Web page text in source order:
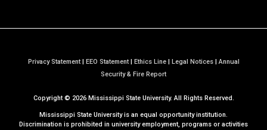
Privacy Statement| EEO Statement| Ethics Line| Legal Notices|Annual
Security & Fire Reporta
M
S
Copyright © 2026Mississippi State University. All Rights Reserved.
Mississippi State University is an equal opportunity institution.
Discrimination is prohibited in university employment, programs or activities